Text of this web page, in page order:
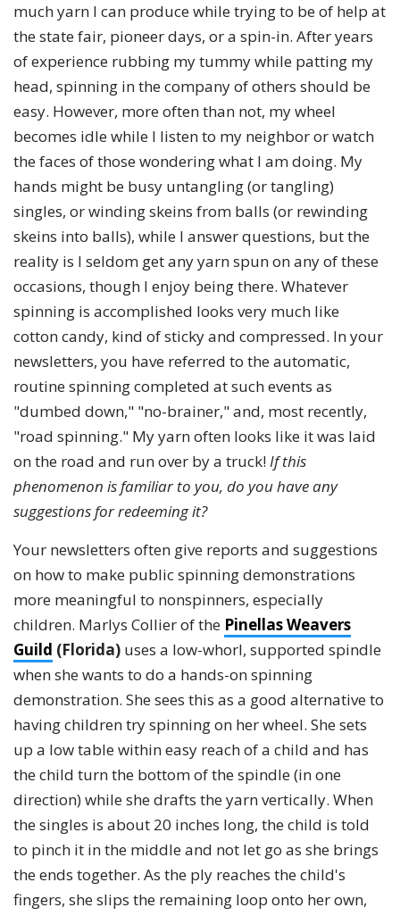
much yarn I can produce while trying to be of help at
the state fair, pioneer days, or a spin-in. After years
of experience rubbing my tummy while patting my
head, spinning in the company of others should be
easy. However, more often than not, my wheel
becomes idle while I listen to my neighbor or watch
the faces of those wondering what I am doing. My
hands might be busy untangling (or tangling)
singles, or winding skeins from balls (or rewinding
skeins into balls), while I answer questions, but the
reality is I seldom get any yarn spun on any of these
occasions, though I enjoy being there. Whatever
spinning is accomplished looks very much like
cotton candy, kind of sticky and compressed. In your
newsletters, you have referred to the automatic,
routine spinning completed at such events as
"dumbed down," "no-brainer," and, most recently,
"road spinning." My yarn often looks like it was laid
on the road and run over by a truck!If this
phenomenon is familiar to you, do you have any
suggestions for redeeming it?
Your newsletters often give reports and suggestions
on how to make public spinning demonstrations
more meaningful to nonspinners, especially
children. Marlys Collier of the Pinellas Weavers
Guild (Florida) uses a low-whorl, supported spindle
when she wants to do a hands-on spinning
demonstration. She sees this as a good alternative to
having children try spinning on her wheel. She sets
up a low table within easy reach of a child and has
the child turn the bottom of the spindle (in one
direction) while she drafts the yarn vertically. When
the singles is about 20 inches long, the child is told
to pinch it in the middle and not let go as she brings
the ends together. As the ply reaches the child's
fingers, she slips the remaining loop onto her own,